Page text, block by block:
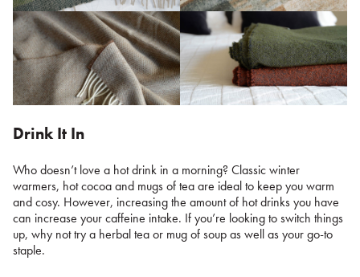
Drink It In
Who doesn’t love a hot drink in a morning? Classic winter
warmers, hot cocoa and mugs of tea are ideal to keep you warm
and cosy. However, increasing the amount of hot drinks you have
can increase your caffeine intake. If you’re looking to switch things
up, why not try a herbal tea or mug of soup as well as your go-to
staple.